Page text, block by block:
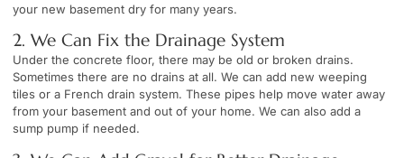
your new basement dry for many years.
2. We Can Fix the Drainage System
Under the concrete floor, there may be old or broken drains.
Sometimes there are no drains at all. We can add new weeping
tiles or a French drain system. These pipes help move water away
from your basement and out of your home. We can also add a
sump pump if needed.